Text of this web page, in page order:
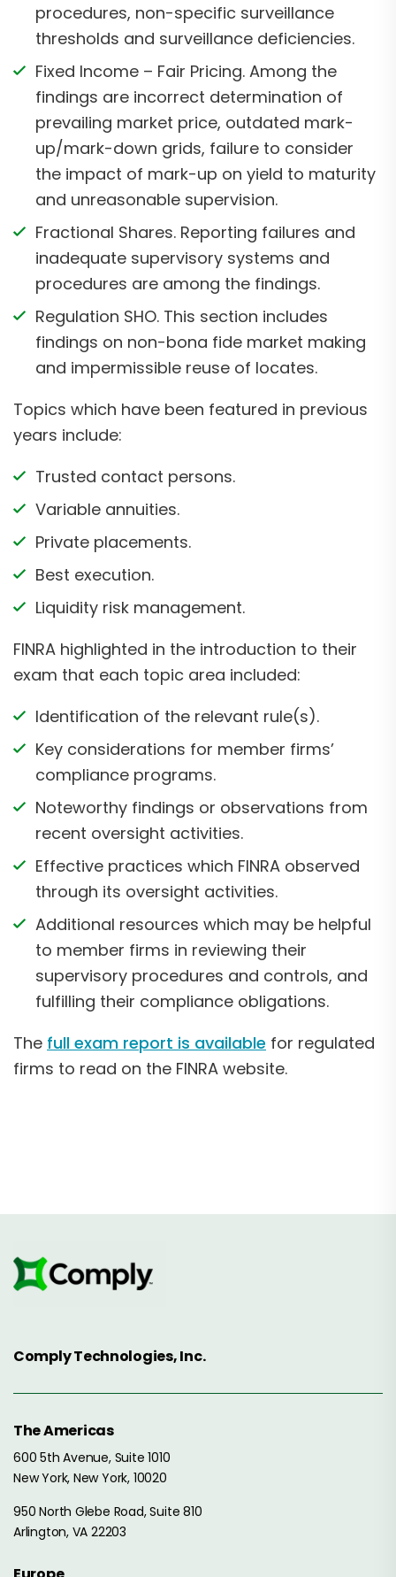
procedures, non-specific surveillance
thresholds and surveillance deficiencies.
Fixed Income – Fair Pricing. Among the
findings are incorrect determination of
prevailing market price, outdated mark-
up/mark-down grids, failure to consider
the impact of mark-up on yield to maturity
and unreasonable supervision.
Fractional Shares. Reporting failures and
inadequate supervisory systems and
procedures are among the findings.
Regulation SHO. This section includes
findings on non-bona fide market making
and impermissible reuse of locates.
Topics which have been featured in previous
years include:
Trusted contact persons.
Variable annuities.
Private placements.
Best execution.
Liquidity risk management.
FINRA highlighted in the introduction to their
exam that each topic area included:
Identification of the relevant rule(s).
Key considerations for member firms’
compliance programs.
Noteworthy findings or observations from
recent oversight activities.
Effective practices which FINRA observed
through its oversight activities.
Additional resources which may be helpful
to member firms in reviewing their
supervisory procedures and controls, and
fulfilling their compliance obligations.
The full exam report is available for regulated
firms to read on the FINRA website.
Comply Technologies, Inc.
The Americas
600 5th Avenue, Suite 1010
New York, New York, 10020
950 North Glebe Road, Suite 810
Arlington, VA 22203